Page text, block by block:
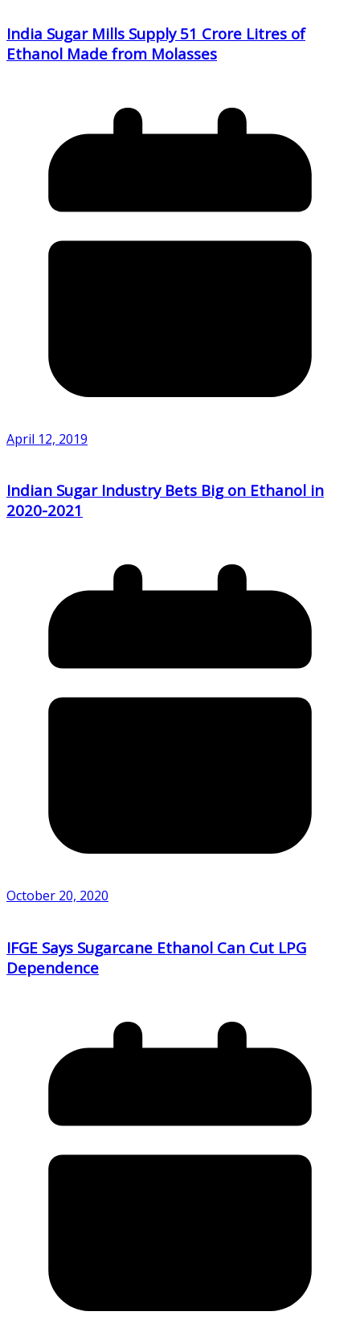
India Sugar Mills Supply 51 Crore Litres of
Ethanol Made from Molasses
April 12, 2019
Indian Sugar Industry Bets Big on Ethanol in
2020-2021
October 20, 2020
IFGE Says Sugarcane Ethanol Can Cut LPG
Dependence